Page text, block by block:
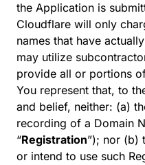
the Application is
Cloudflare will only
names that have
may utilize
provide all or portions
You represent that, to
and belief, neither: (a)
recording of a Domain
“Registration”); nor (b)
or intend to use such